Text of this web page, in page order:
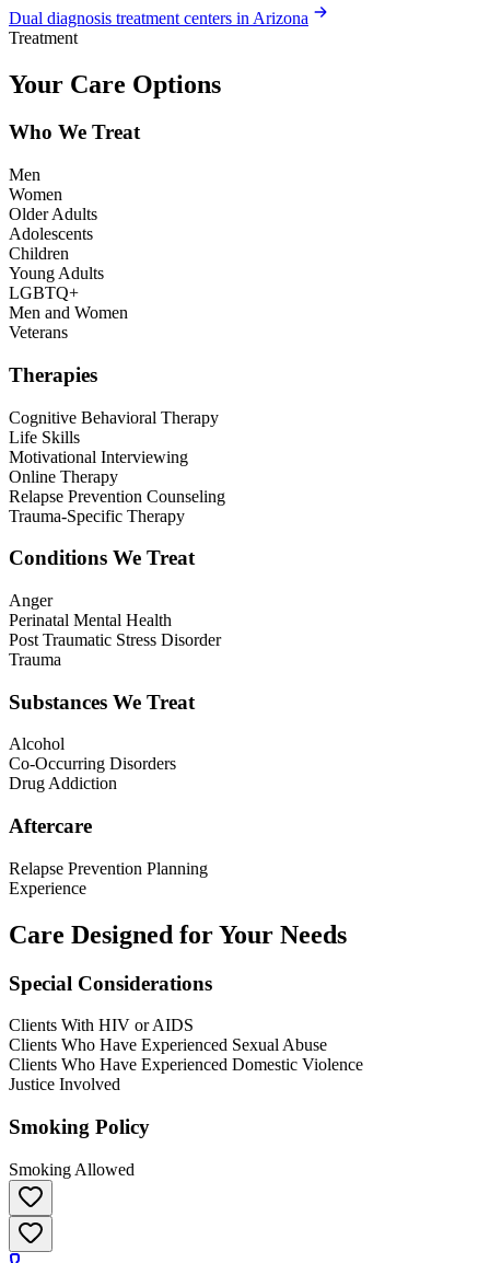
Dual diagnosis treatment centers in Arizona
Treatment
Your Care Options
Who We Treat
Men
Women
Older Adults
Adolescents
Children
Young Adults
LGBTQ+
Men and Women
Veterans
Therapies
Cognitive Behavioral Therapy
Life Skills
Motivational Interviewing
Online Therapy
Relapse Prevention Counseling
Trauma-Specific Therapy
Conditions We Treat
Anger
Perinatal Mental Health
Post Traumatic Stress Disorder
Trauma
Substances We Treat
Alcohol
Co-Occurring Disorders
Drug Addiction
Aftercare
Relapse Prevention Planning
Experience
Care Designed for Your Needs
Special Considerations
Clients With HIV or AIDS
Clients Who Have Experienced Sexual Abuse
Clients Who Have Experienced Domestic Violence
Justice Involved
Smoking Policy
Smoking Allowed